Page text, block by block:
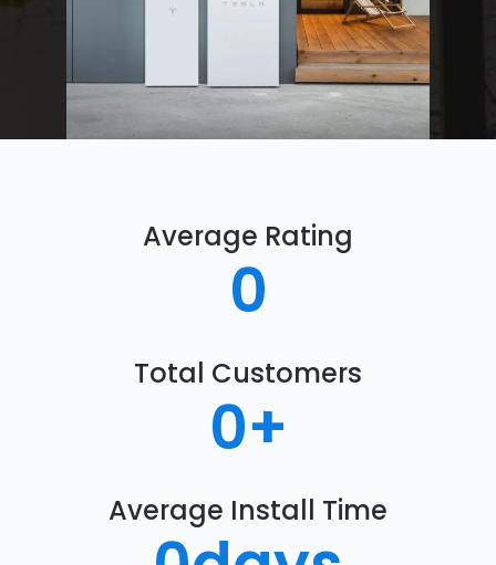
Average Rating
0
Total Customers
0+
Average Install Time